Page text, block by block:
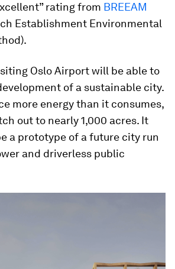
rating from BREEAM
Establishment Environmental
Oslo Airport will be able to
of a sustainable city.
more energy than it consumes,
out to nearly 1,000 acres. It
a prototype of a future city run
and driverless public